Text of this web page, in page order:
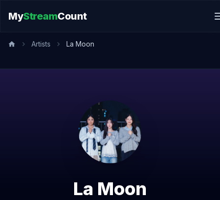
MyStreamCount
Artists La Moon
La Moon